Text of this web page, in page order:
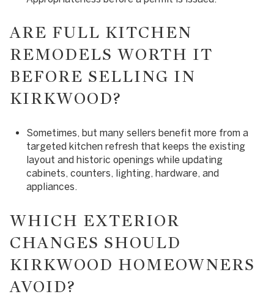
ARE FULL KITCHEN
REMODELS WORTH IT
BEFORE SELLING IN
KIRKWOOD?
Sometimes, but many sellers benefit more from a
targeted kitchen refresh that keeps the existing
layout and historic openings while updating
cabinets, counters, lighting, hardware, and
appliances.
WHICH EXTERIOR
CHANGES SHOULD
KIRKWOOD HOMEOWNERS
AVOID?